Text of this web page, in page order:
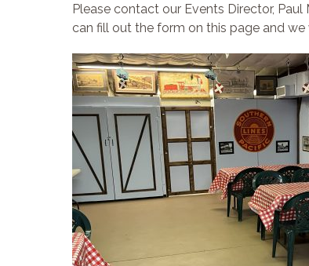
Please contact our Events Director,
can fill out the form on this page and